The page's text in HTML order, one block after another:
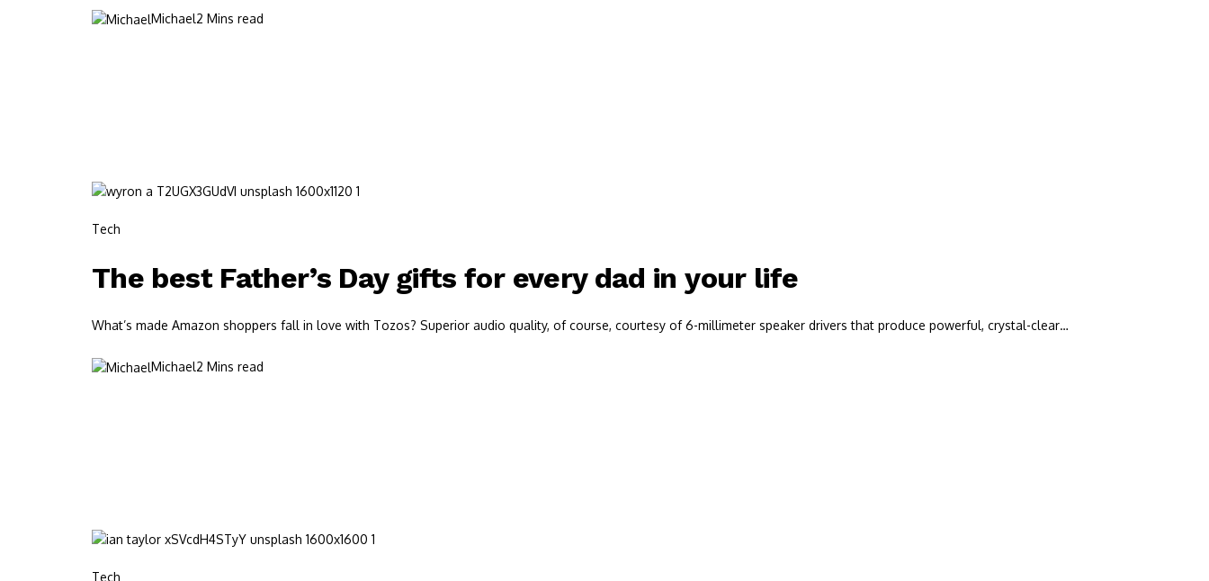
Michael2 Mins read
Tech
The best Father’s Day gifts for every dad in your life
What’s made Amazon shoppers fall in love with Tozos? Superior audio quality, of course, courtesy of 6-millimeter speaker drivers that produce powerful, crystal-clear…
Michael2 Mins read
Tech